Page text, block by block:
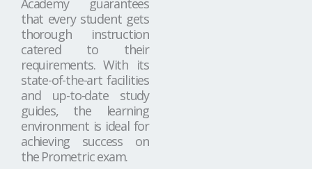
Academy guarantees
that every student gets
thorough instruction
catered to their
requirements. With its
state-of-the-art facilities
and up-to-date study
guides, the learning
environment is ideal for
achieving success on
the Prometric exam.